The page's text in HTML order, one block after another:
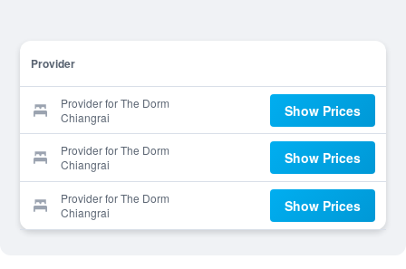
Provider
Provider for The Dorm
Chiangrai
Show Prices
Provider for The Dorm
Chiangrai
Show Prices
Provider for The Dorm
Chiangrai
Show Prices